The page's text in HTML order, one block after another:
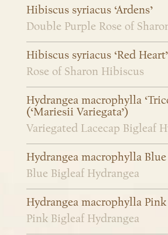
Hibiscus syriacus ‘Ardens’
Double Purple Rose of
Hibiscus syriacus ‘Red Heart’
Rose of Sharon Hibiscus
Hydrangea macrophylla
(‘Mariesii Variegata’)
Variegated Lacecap Bigleaf
Hydrangea macrophylla Blue
Blue Bigleaf Hydrangea
Hydrangea macrophylla Pink
Pink Bigleaf Hydrangea